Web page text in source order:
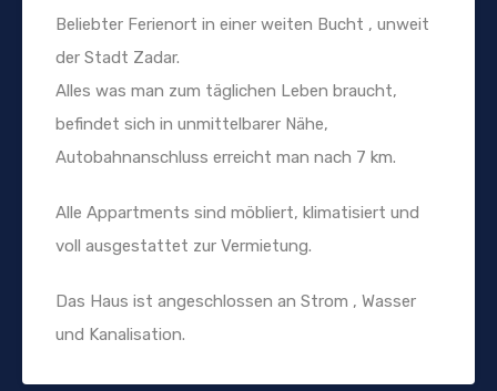
Beliebter Ferienort in einer weiten Bucht , unweit
der Stadt Zadar.
Alles was man zum täglichen Leben braucht,
befindet sich in unmittelbarer Nähe,
Autobahnanschluss erreicht man nach 7 km.
Alle Appartments sind möbliert, klimatisiert und
voll ausgestattet zur Vermietung.
Das Haus ist angeschlossen an Strom , Wasser
und Kanalisation.